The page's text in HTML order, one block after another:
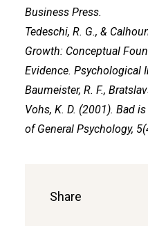
Business Press.
Tedeschi, R. G., &
Growth: Conceptual
Evidence. Psychological
Baumeister, R. F.,
Vohs, K. D. (2001). Bad
of General Psychology,
Share